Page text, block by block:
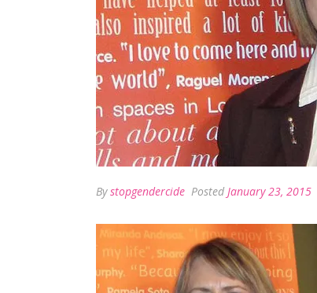
Bystopgendercide Posted January 23, 2015